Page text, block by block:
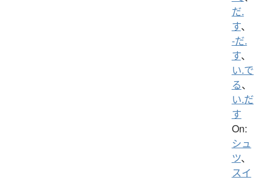
だ.
す、
-だ.
す、
い.で
る、
い.だ
す
On:
シュ
ツ、
スイ